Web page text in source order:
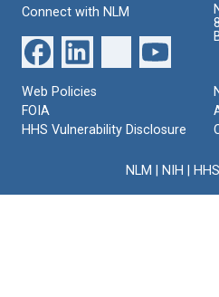
Connect with NLM
Web Policies
FOIA
HHS Vulnerability Disclosure
NLM NIH HHS